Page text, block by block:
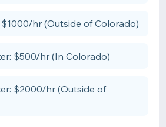
hr (Outside of Colorado)
$500/hr (In Colorado)
$2000/hr (Outside of